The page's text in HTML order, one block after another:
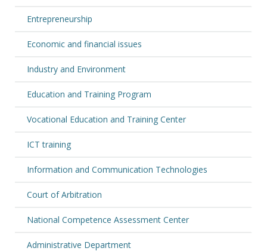
Entrepreneurship
Economic and financial issues
Industry and Environment
Education and Training Program
Vocational Education and Training Center
ICT training
Information and Communication Technologies
Court of Arbitration
National Competence Assessment Center
Administrative Department